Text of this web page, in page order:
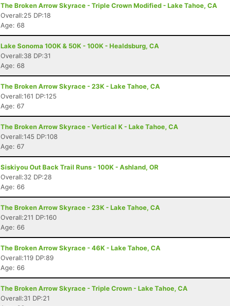
The Broken Arrow Skyrace - Triple Crown Modified - Lake Tahoe, CA
Overall:25 DP:18
Age: 68
Lake Sonoma 100K & 50K - 100K - Healdsburg, CA
Overall:38 DP:31
Age: 68
The Broken Arrow Skyrace - 23K - Lake Tahoe, CA
Overall:161 DP:125
Age: 67
The Broken Arrow Skyrace - Vertical K - Lake Tahoe, CA
Overall:145 DP:108
Age: 67
Siskiyou Out Back Trail Runs - 100K - Ashland, OR
Overall:32 DP:28
Age: 66
The Broken Arrow Skyrace - 23K - Lake Tahoe, CA
Overall:211 DP:160
Age: 66
The Broken Arrow Skyrace - 46K - Lake Tahoe, CA
Overall:119 DP:89
Age: 66
The Broken Arrow Skyrace - Triple Crown - Lake Tahoe, CA
Overall:31 DP:21